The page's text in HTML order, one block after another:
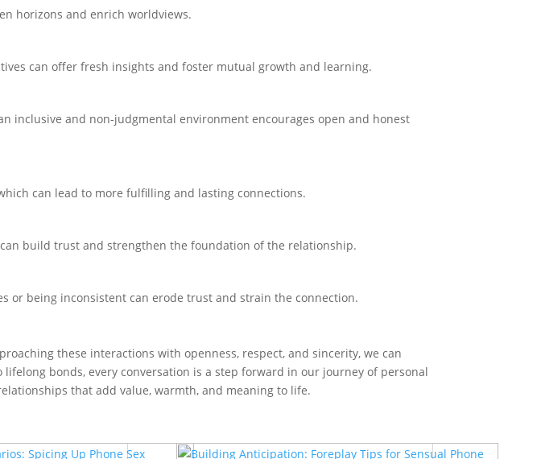
horizons and enrich worldviews.
can offer fresh insights and foster mutual growth and learning.
inclusive and non-judgmental environment encourages open and honest
can lead to more fulfilling and lasting connections.
build trust and strengthen the foundation of the relationship.
or being inconsistent can erode trust and strain the connection.
these interactions with openness, respect, and sincerity, we can
bonds, every conversation is a step forward in our journey of personal
that add value, warmth, and meaning to life.